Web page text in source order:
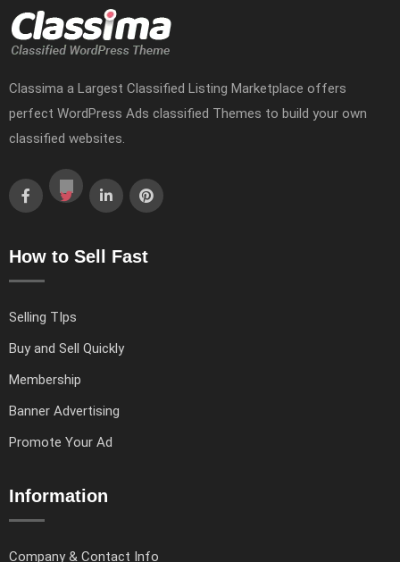
Classima a Largest Classified Listing Marketplace offers
perfect WordPress Ads classified Themes to build your own
classified websites.
How to Sell Fast
Selling TIps
Buy and Sell Quickly
Membership
Banner Advertising
Promote Your Ad
Information
Company & Contact Info